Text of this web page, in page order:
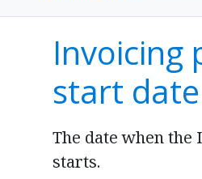
Invoicing
start date
The date when the
starts.